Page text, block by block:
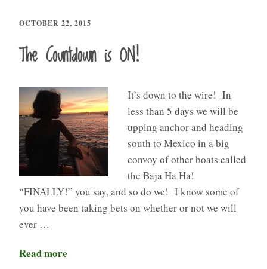
OCTOBER 22, 2015
The Countdown is ON!
It’s down to the wire! In
less than 5 days we will be
upping anchor and heading
south to Mexico in a big
convoy of other boats called
the Baja Ha Ha!
“FINALLY!” you say, and so do we! I know some of
you have been taking bets on whether or not we will
ever …
Read more